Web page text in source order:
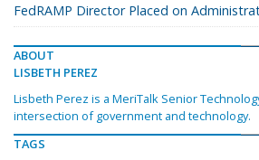
FedRAMP Director Placed on
ABOUT
LISBETH PEREZ
Lisbeth Perez is a MeriTalk Senior
intersection of government and technology.
TAGS